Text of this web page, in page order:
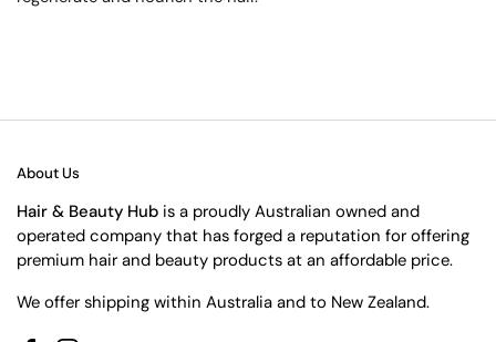
About Us
Hair & Beauty Hub is a proudly Australian owned and
operated company that has forged a reputation for offering
premium hair and beauty products at an affordable price.
We offer shipping within Australia and to New Zealand.